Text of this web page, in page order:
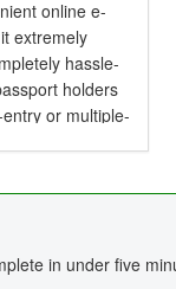
online e-
extremely
hassle-
holders
or multiple-
in under five